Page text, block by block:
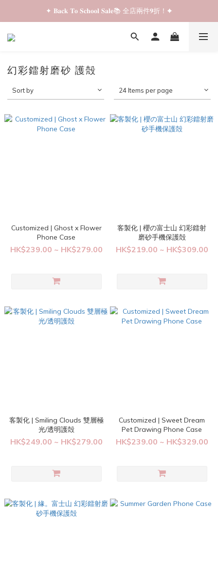
✦ 𝐁𝐚𝐜𝐤 𝐓𝐨 𝐒𝐜𝐡𝐨𝐨𝐥 𝐒𝐚𝐥𝐞📚 全店兩件𝟗折！✦
✦ 𝐁𝐚𝐜𝐤 𝐓𝐨 𝐒𝐜𝐡𝐨𝐨𝐥 𝐒𝐚𝐥𝐞📚 全店兩件𝟗折！✦
✦ 全店購物滿 𝐇𝐊𝐃𝟑𝟓𝟎 即享順豐站/智能櫃免運費！✦
幻彩鐳射磨砂 護殻
Sort by 24 Items per page
Customized | Ghost x Flower
Phone Case
HK$239.00 ~ HK$279.00
客製化 | 櫻の富士山 幻彩鐳射
磨砂手機保護殻
HK$219.00 ~ HK$309.00
客製化 | Smiling Clouds 雙層極
光/透明護殻
HK$249.00 ~ HK$279.00
Customized | Sweet Dream
Pet Drawing Phone Case
HK$239.00 ~ HK$329.00